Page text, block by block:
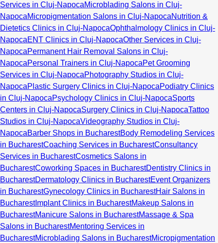
Services in Cluj-NapocaMicroblading Salons in Cluj-
NapocaMicropigmentation Salons in Cluj-NapocaNutrition &
Dietetics Clinics in Cluj-NapocaOphthalmology Clinics in Cluj-
NapocaENT Clinics in Cluj-NapocaOther Services in Cluj-
NapocaPermanent Hair Removal Salons in Cluj-
NapocaPersonal Trainers in Cluj-NapocaPet Grooming
Services in Cluj-NapocaPhotography Studios in Cluj-
NapocaPlastic Surgery Clinics in Cluj-NapocaPodiatry Clinics
in Cluj-NapocaPsychology Clinics in Cluj-NapocaSports
Centers in Cluj-NapocaSurgery Clinics in Cluj-NapocaTattoo
Studios in Cluj-NapocaVideography Studios in Cluj-
NapocaBarber Shops in BucharestBody Remodeling Services
in BucharestCoaching Services in BucharestConsultancy
Services in BucharestCosmetics Salons in
BucharestCoworking Spaces in BucharestDentistry Clinics in
BucharestDermatology Clinics in BucharestEvent Organizers
in BucharestGynecology Clinics in BucharestHair Salons in
BucharestImplant Clinics in BucharestMakeup Salons in
BucharestManicure Salons in BucharestMassage & Spa
Salons in BucharestMentoring Services in
BucharestMicroblading Salons in BucharestMicropigmentation